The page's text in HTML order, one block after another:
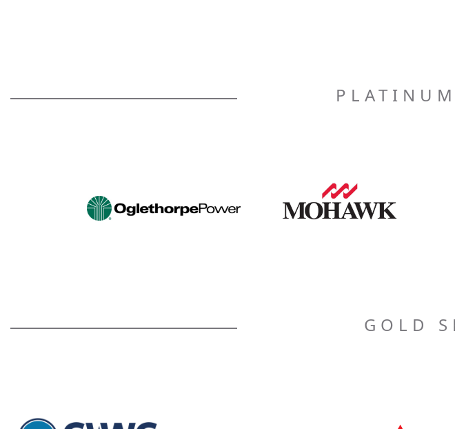
GOLD